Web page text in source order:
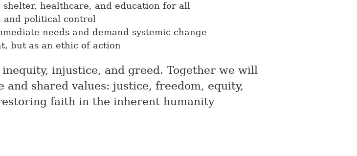
healthcare, and education for all
and political control
needs and demand systemic change
but as an ethic of action
injustice, and greed. Together we will
shared values: justice, freedom, equity,
faith in the inherent humanity